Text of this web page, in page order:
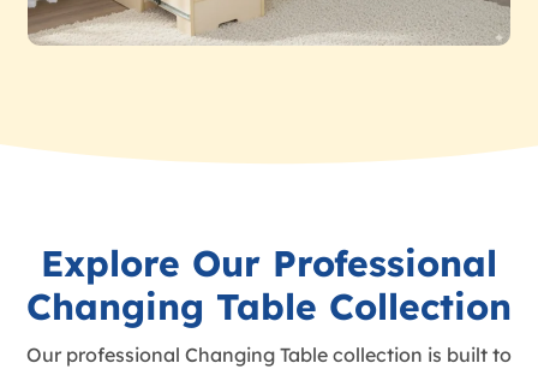
Explore Our Professional
Changing Table Collection
Our professional Changing Table collection is built to